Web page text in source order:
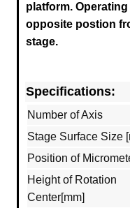
platform.
opposite postion
stage.
Specifications:
Number of Axis
Stage Surface Size
Position of
Height of Rotation
Center[mm]